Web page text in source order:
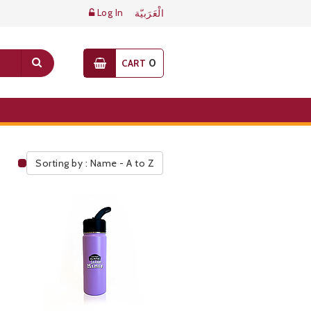
Log In الْعَرَبيّة
CART 0
Public Pricelist
Sorting by : Name - A to Z